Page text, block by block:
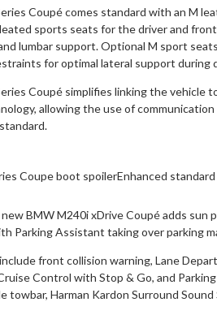
Coupé comes standard with an M
sports seats for the driver and
lumbar support. Optional M sport
for optimal lateral support during
Coupé simplifies linking the vehicle
allowing the use of
Enhanced
BMW M240i xDrive Coupé adds
Parking Assistant taking over parking
front collision warning, Lane
Control with Stop & Go, and
towbar, Harman Kardon Surround